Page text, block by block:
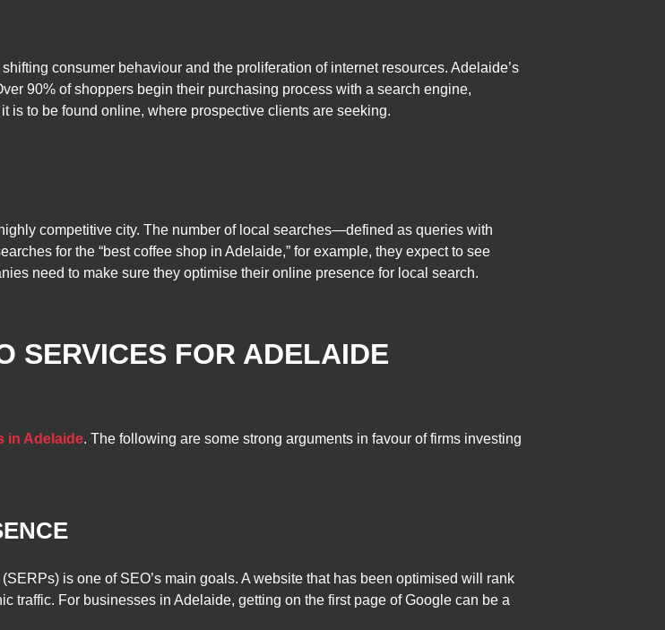
consumer behaviour and the proliferation of internet resources. Adelaide’s
90% of shoppers begin their purchasing process with a search engine,
is to be found online, where prospective clients are seeking.
competitive city. The number of local searches—defined as queries with
for the “best coffee shop in Adelaide,” for example, they expect to see
need to make sure they optimise their online presence for local search.
SERVICES FOR ADELAIDE
in Adelaide. The following are some strong arguments in favour of firms investing
is one of SEO’s main goals. A website that has been optimised will rank
traffic. For businesses in Adelaide, getting on the first page of Google can be a